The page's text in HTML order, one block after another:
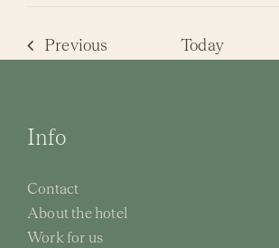
Previous Today
Info
Contact
About the hotel
Work for us